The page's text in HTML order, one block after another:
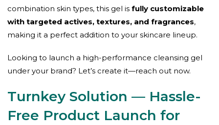
combination skin types, this gel is fully customizable
with targeted actives, textures, and fragrances,
making it a perfect addition to your skincare lineup.
Looking to launch a high-performance cleansing gel
under your brand? Let’s create it—reach out now.
Turnkey Solution — Hassle-
Free Product Launch for